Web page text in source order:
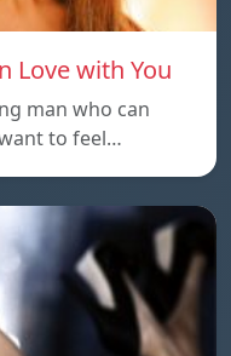
Love with You
man who can
to feel…